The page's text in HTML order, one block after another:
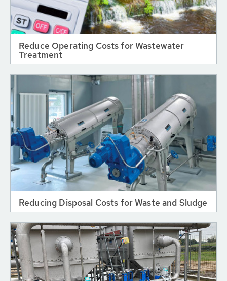
Reduce Operating Costs for Wastewater
Treatment
Reducing Disposal Costs for Waste and Sludge